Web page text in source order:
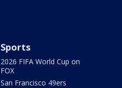
Sports
2026 FIFA World Cup on
FOX
San Francisco 49ers